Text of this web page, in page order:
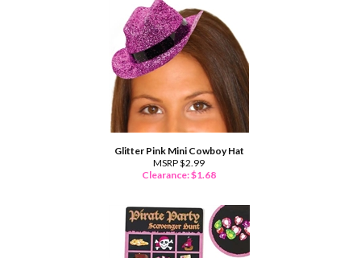
Glitter Pink Mini Cowboy Hat
MSRP $2.99
Clearance: $1.68